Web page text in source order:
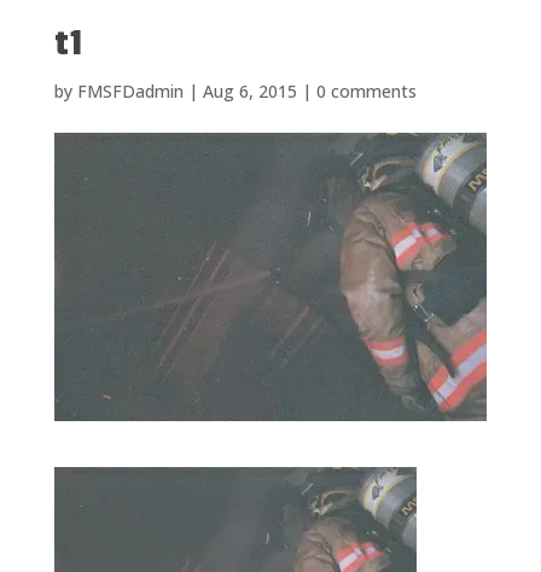
t1
by FMSFDadmin | Aug 6, 2015 | 0 comments